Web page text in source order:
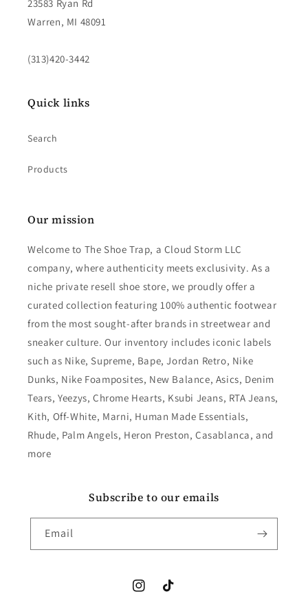
23583 Ryan Rd
Warren, MI 48091
(313)420-3442
Quick links
Search
Products
Our mission
Welcome to The Shoe Trap, a Cloud Storm LLC
company, where authenticity meets exclusivity. As a
niche private resell shoe store, we proudly offer a
curated collection featuring 100% authentic footwear
from the most sought-after brands in streetwear and
sneaker culture. Our inventory includes iconic labels
such as Nike, Supreme, Bape, Jordan Retro, Nike
Dunks, Nike Foamposites, New Balance, Asics, Denim
Tears, Yeezys, Chrome Hearts, Ksubi Jeans, RTA Jeans,
Kith, Off-White, Marni, Human Made Essentials,
Rhude, Palm Angels, Heron Preston, Casablanca, and
more
Subscribe to our emails
Email